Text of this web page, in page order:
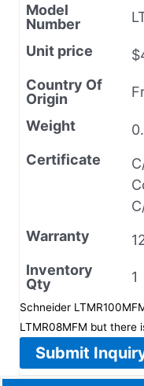
Model
Number
Unit price
Country Of
Origin
Weight
Certificate
Warranty
Inventory
Qty
1
Schneider
LTMR08MFM but there
Submit